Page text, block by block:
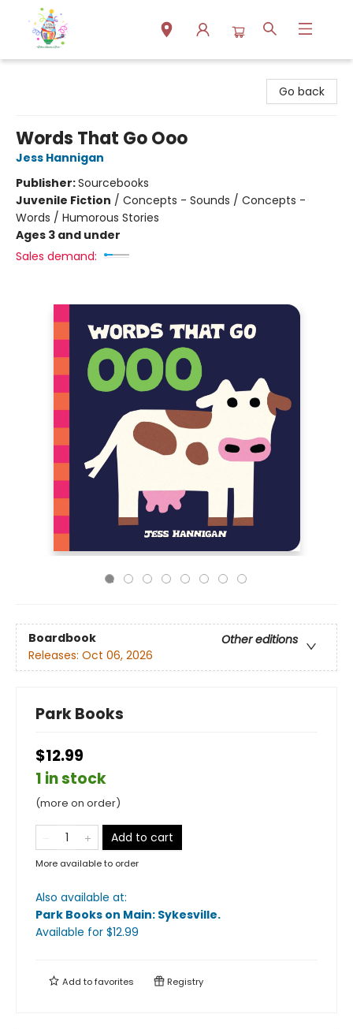
Go back
Words That Go Ooo
Jess Hannigan
Publisher:Sourcebooks
Juvenile Fiction / Concepts - Sounds / Concepts -
Words / Humorous Stories
Ages 3 and under
Sales demand:
Boardbook
Other editions
Releases: Oct 06, 2026
Park Books
$12.99
1 in stock
(more on order)
Add to cart
More available to order
Also available at:
Park Books on Main: Sykesville.
Available for $12.99
Add tofavorites Registry